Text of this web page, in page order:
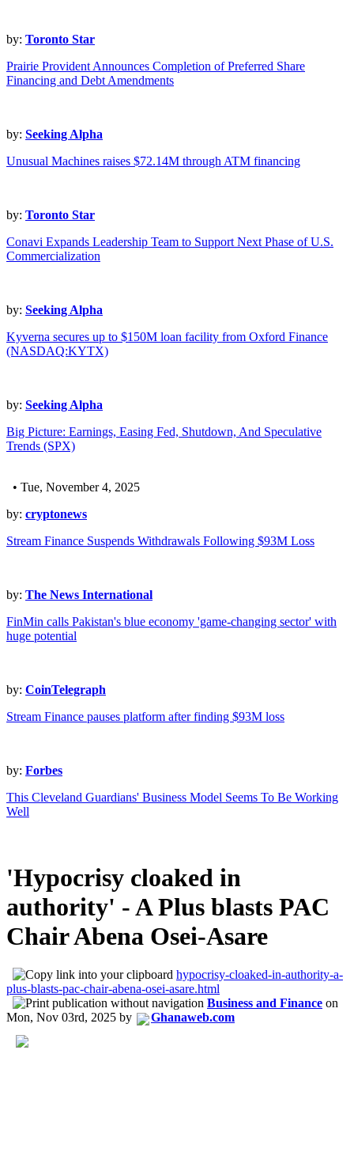
by: Toronto Star
Prairie Provident Announces Completion of Preferred Share
Financing and Debt Amendments
by: Seeking Alpha
Unusual Machines raises $72.14M through ATM financing
by: Toronto Star
Conavi Expands Leadership Team to Support Next Phase of U.S.
Commercialization
by: Seeking Alpha
Kyverna secures up to $150M loan facility from Oxford Finance
(NASDAQ:KYTX)
by: Seeking Alpha
Big Picture: Earnings, Easing Fed, Shutdown, And Speculative
Trends (SPX)
• Tue, November 4, 2025
by: cryptonews
Stream Finance Suspends Withdrawals Following $93M Loss
by: The News International
FinMin calls Pakistan's blue economy 'game-changing sector' with
huge potential
by: CoinTelegraph
Stream Finance pauses platform after finding $93M loss
by: Forbes
This Cleveland Guardians' Business Model Seems To Be Working
Well
'Hypocrisy cloaked in
authority' - A Plus blasts PAC
Chair Abena Osei-Asare
hypocrisy-cloaked-in-authority-a-
plus-blasts-pac-chair-abena-osei-asare.html
Business and Finance on
Mon, Nov 03rd, 2025 by Ghanaweb.com